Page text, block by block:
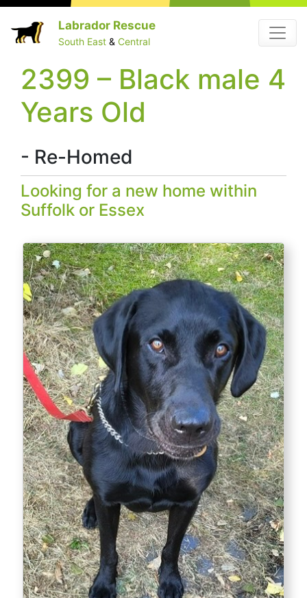
content
Labrador Rescue
South East & Central
Menu
2399 – Black male 4
Years Old
- Re-Homed
Looking for a new home within
Suffolk or Essex